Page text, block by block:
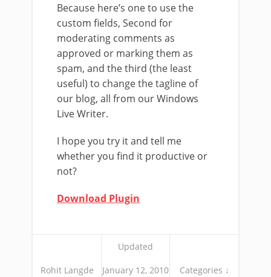
Because here’s one to use the
custom fields, Second for
moderating comments as
approved or marking them as
spam, and the third (the least
useful) to change the tagline of
our blog, all from our Windows
Live Writer.
I hope you try it and tell me
whether you find it productive or
not?
Download Plugin
Rohit Langde
Updated
January 12, 2010 Categories ↓